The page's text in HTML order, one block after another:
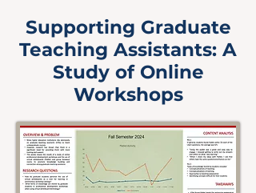
Supporting Graduate
Teaching Assistants: A
Study of Online
Workshops